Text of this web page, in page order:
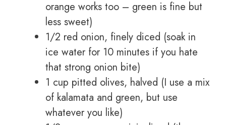
orange works too – green is fine but
less sweet)
1/2 red onion, finely diced (soak in
ice water for 10 minutes if you hate
that strong onion bite)
1 cup pitted olives, halved (I use a mix
of kalamata and green, but use
whatever you like)